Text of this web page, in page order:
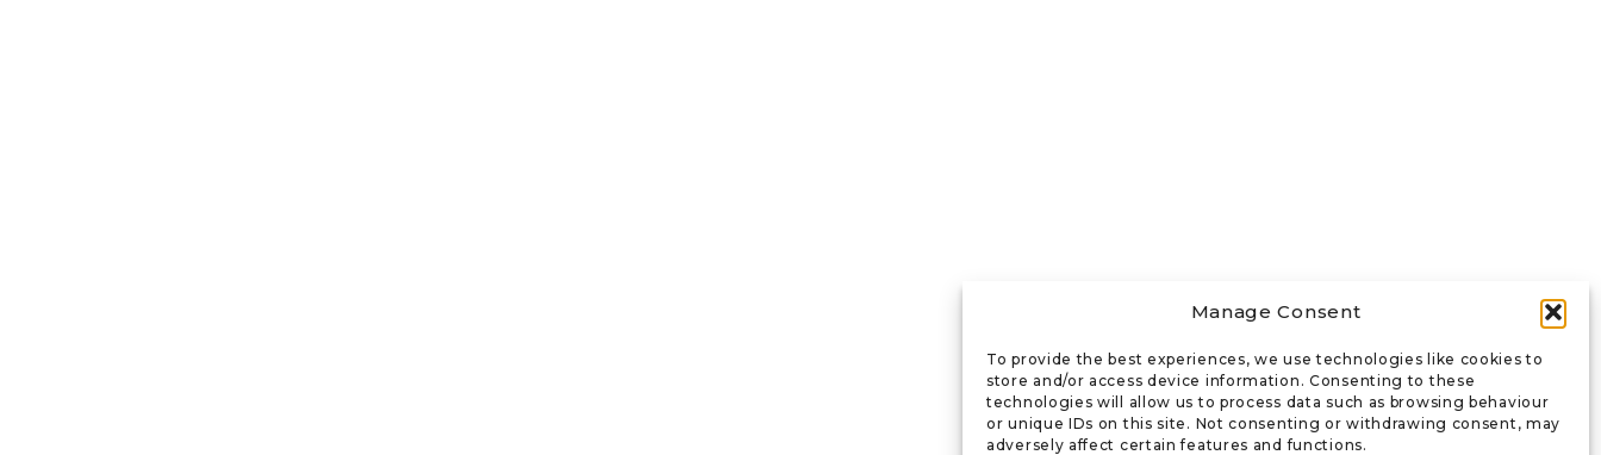
Manage Consent
To provide the best experiences, we use technologies like cookies to
store and/or access device information. Consenting to these
technologies will allow us to process data such as browsing behaviour
or unique IDs on this site. Not consenting or withdrawing consent, may
adversely affect certain features and functions.